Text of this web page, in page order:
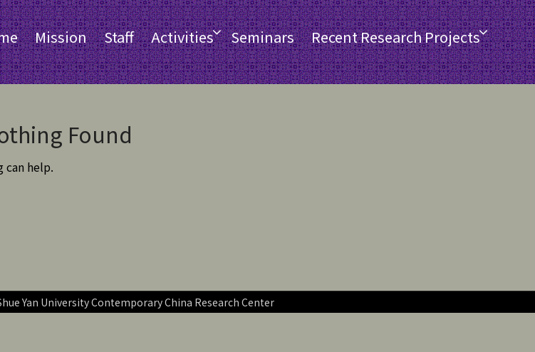
Mission Staff Activities Seminars Recent Research Projects
Found
can help.
Yan University Contemporary China Research Center